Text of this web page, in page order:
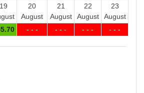
19
20
August
21
August
22
August
23
August
.70 - - - - - - - - - - - -